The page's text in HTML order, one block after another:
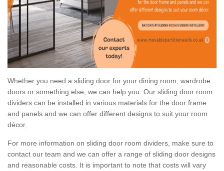
Whether you need a sliding door for your dining room, wardrobe
doors or something else, we can help you. Our sliding door room
dividers can be installed in various materials for the door frame
and panels and we can offer different designs to suit your room
décor.
For more information on sliding door room dividers, make sure to
contact our team and we can offer a range of sliding door designs
and reasonable costs. It is important to note that costs will vary